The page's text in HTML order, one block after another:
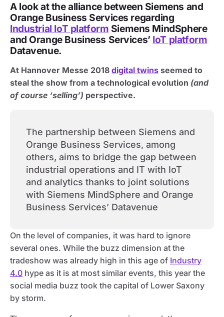
A look at the alliance between Siemens and
Orange Business Services regarding
Industrial IoT platform Siemens MindSphere
and Orange Business Services’ IoT platform
Datavenue.
At Hannover Messe 2018 digital twins seemed to
steal the show from a technological evolution (and
of course ‘selling’) perspective.
The partnership between Siemens and
Orange Business Services, among
others, aims to bridge the gap between
industrial operations and IT with IoT
and analytics thanks to joint solutions
with Siemens MindSphere and Orange
Business Services’ Datavenue
On the level of companies, it was hard to ignore
several ones. While the buzz dimension at the
tradeshow was already high in this age of Industry
4.0 hype as it is at most similar events, this year the
social media buzz took the capital of Lower Saxony
by storm.